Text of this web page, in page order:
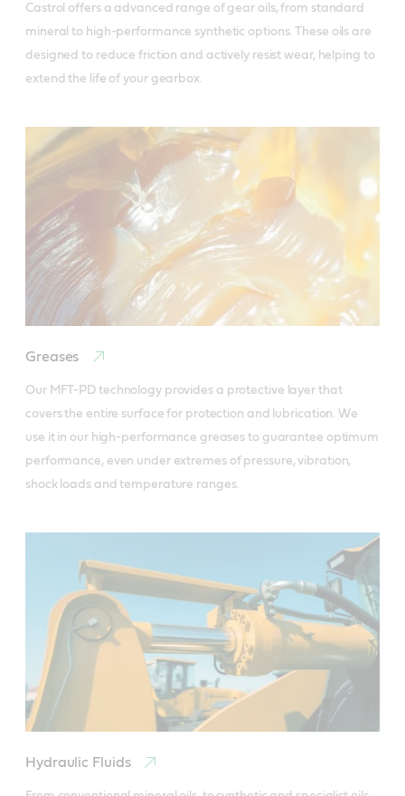
Castrol offers a advanced range of gear oils, from standard
mineral to high-performance synthetic options. These oils are
designed to reduce friction and actively resist wear, helping to
extend the life of your gearbox.
Greases
Our MFT-PD technology provides a protective layer that
covers the entire surface for protection and lubrication. We
use it in our high-performance greases to guarantee optimum
performance, even under extremes of pressure, vibration,
shock loads and temperature ranges.
Hydraulic Fluids